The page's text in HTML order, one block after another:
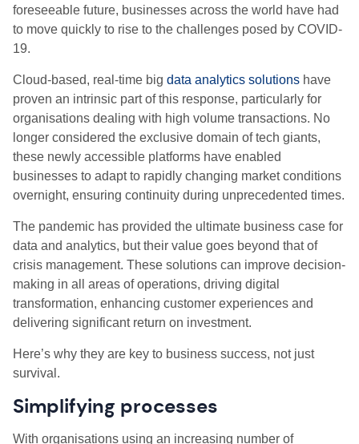
foreseeable future, businesses across the world have had
to move quickly to rise to the challenges posed by COVID-
19.
Cloud-based, real-time big data analytics solutions have
proven an intrinsic part of this response, particularly for
organisations dealing with high volume transactions. No
longer considered the exclusive domain of tech giants,
these newly accessible platforms have enabled
businesses to adapt to rapidly changing market conditions
overnight, ensuring continuity during unprecedented times.
The pandemic has provided the ultimate business case for
data and analytics, but their value goes beyond that of
crisis management. These solutions can improve decision-
making in all areas of operations, driving digital
transformation, enhancing customer experiences and
delivering significant return on investment.
Here’s why they are key to business success, not just
survival.
Simplifying processes
With organisations using an increasing number of